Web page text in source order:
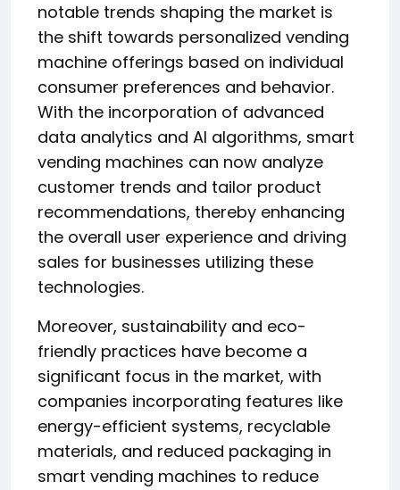
notable trends shaping the market is
the shift towards personalized vending
machine offerings based on individual
consumer preferences and behavior.
With the incorporation of advanced
data analytics and AI algorithms, smart
vending machines can now analyze
customer trends and tailor product
recommendations, thereby enhancing
the overall user experience and driving
sales for businesses utilizing these
technologies.
Moreover, sustainability and eco-
friendly practices have become a
significant focus in the market, with
companies incorporating features like
energy-efficient systems, recyclable
materials, and reduced packaging in
smart vending machines to reduce